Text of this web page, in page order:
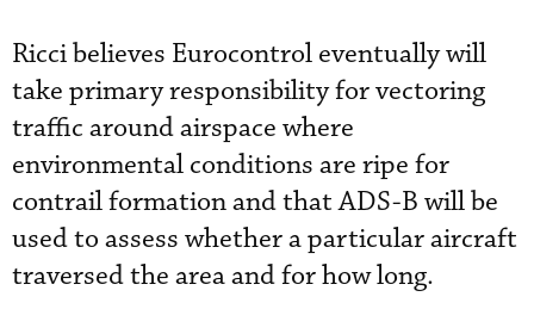
Ricci believes Eurocontrol eventually will
take primary responsibility for vectoring
traffic around airspace where
environmental conditions are ripe for
contrail formation and that ADS-B will be
used to assess whether a particular aircraft
traversed the area and for how long.